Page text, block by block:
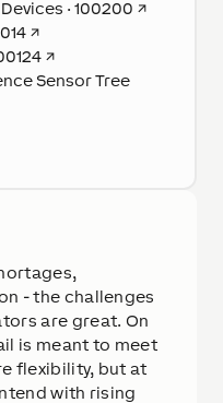
- the challenges
are great. On
is meant to meet
flexibility, but at
with rising
· 100200 ↗
↗
↗
Sensor Tree